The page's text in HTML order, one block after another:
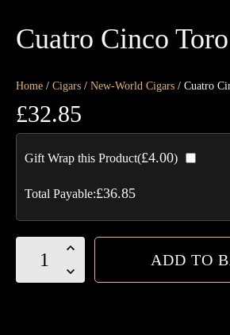
Cuatro Cinco
Home / Cigars / New-World Cigars / Cuatro
£32.85
Gift Wrap this Product(£4.00)
Total Payable:£36.85
Cuatro
ADD TO